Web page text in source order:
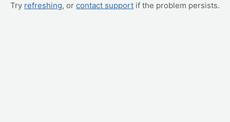
Try refreshing, or contact support if the problem persists.